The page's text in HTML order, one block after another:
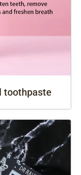
toothpaste